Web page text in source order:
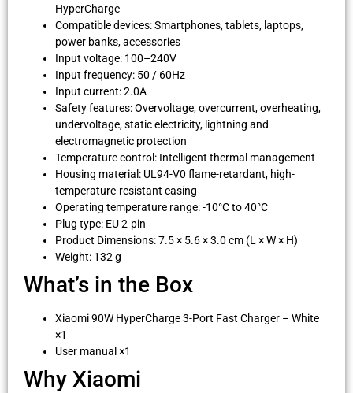
HyperCharge
Compatible devices: Smartphones, tablets, laptops,
power banks, accessories
Input voltage: 100–240V
Input frequency: 50 / 60Hz
Input current: 2.0A
Safety features: Overvoltage, overcurrent, overheating,
undervoltage, static electricity, lightning and
electromagnetic protection
Temperature control: Intelligent thermal management
Housing material: UL94-V0 flame-retardant, high-
temperature-resistant casing
Operating temperature range: -10°C to 40°C
Plug type: EU 2-pin
Product Dimensions: 7.5 × 5.6 × 3.0 cm (L × W × H)
Weight: 132 g
What’s in the Box
Xiaomi 90W HyperCharge 3-Port Fast Charger – White
×1
User manual ×1
Why Xiaomi